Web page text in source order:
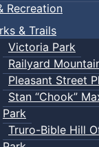
Recreation
& Trails
Victoria Park
Railyard
Pleasant Street
Stan “Chook”
Park
Truro-Bible Hill